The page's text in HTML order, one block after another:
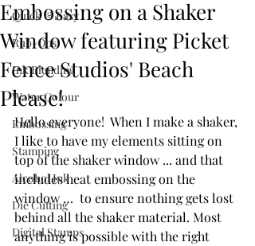
Quick & Easy
Rub-Ons
Ink Blending
Water Colour
Embossing
Stamping
Alcohol Ink
Die Cutting
Digital Stamps
Embossing on a Shaker
Window featuring Picket
Fence Studios' Beach
Please!
Hello everyone!  When I make a shaker,
I like to have my elements sitting on
top of the shaker window ... and that
includes heat embossing on the
window …  to ensure nothing gets lost
behind all the shaker material. Most
anything is possible with the right